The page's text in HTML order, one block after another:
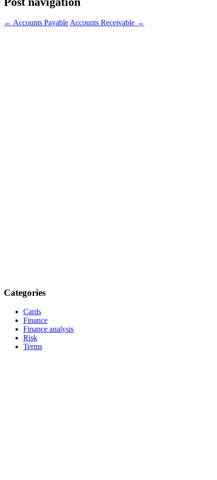
← Accounts Payable Accounts Receivable →
Categories
Cards
Finance
Finance analysis
Risk
Terms